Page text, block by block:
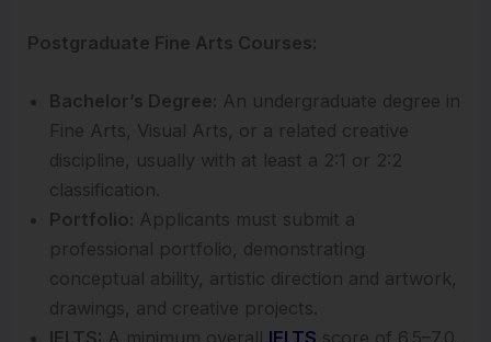
Postgraduate Fine Arts Courses:
Bachelor’s Degree: An undergraduate degree in
Fine Arts, Visual Arts, or a related creative
discipline, usually with at least a 2:1 or 2:2
classification.
Portfolio: Applicants must submit a
professional portfolio, demonstrating
conceptual ability, artistic direction and artwork,
drawings, and creative projects.